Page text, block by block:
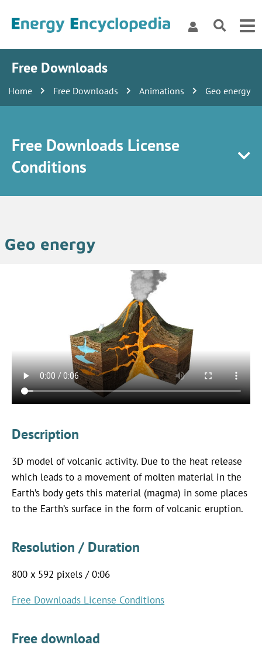
Free Downloads
Home Free Downloads Animations Geo energy
Free Downloads License
Conditions
Geo energy
Description
3D model of volcanic activity. Due to the heat release
which leads to a movement of molten material in the
Earth’s body gets this material (magma) in some places
to the Earth’s surface in the form of volcanic eruption.
Resolution / Duration
800 x 592 pixels / 0:06
Free Downloads License Conditions
Free download